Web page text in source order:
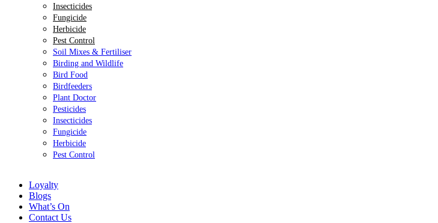
Insecticides
Fungicide
Herbicide
Pest Control
Soil Mixes & Fertiliser
Birding and Wildlife
Bird Food
Birdfeeders
Plant Doctor
Pesticides
Insecticides
Fungicide
Herbicide
Pest Control
Loyalty
Blogs
What’s On
Contact Us